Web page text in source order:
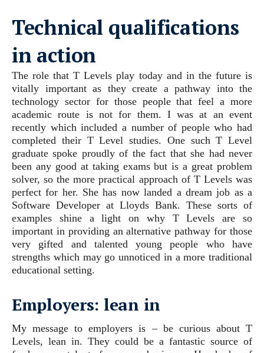
Technical qualifications
in action
The role that T Levels play today and in the future is
vitally important as they create a pathway into the
technology sector for those people that feel a more
academic route is not for them. I was at an event
recently which included a number of people who had
completed their T Level studies. One such T Level
graduate spoke proudly of the fact that she had never
been any good at taking exams but is a great problem
solver, so the more practical approach of T Levels was
perfect for her. She has now landed a dream job as a
Software Developer at Lloyds Bank. These sorts of
examples shine a light on why T Levels are so
important in providing an alternative pathway for those
very gifted and talented young people who have
strengths which may go unnoticed in a more traditional
educational setting.
Employers: lean in
My message to employers is – be curious about T
Levels, lean in. They could be a fantastic source of